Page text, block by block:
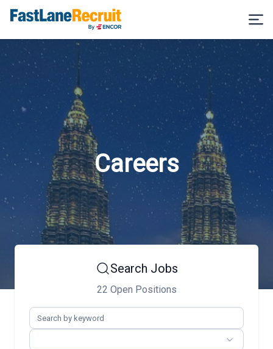
Careers
Search Jobs
22 Open Positions